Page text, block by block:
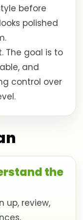
before
polished
The goal is to
and
control over
the
up, review,